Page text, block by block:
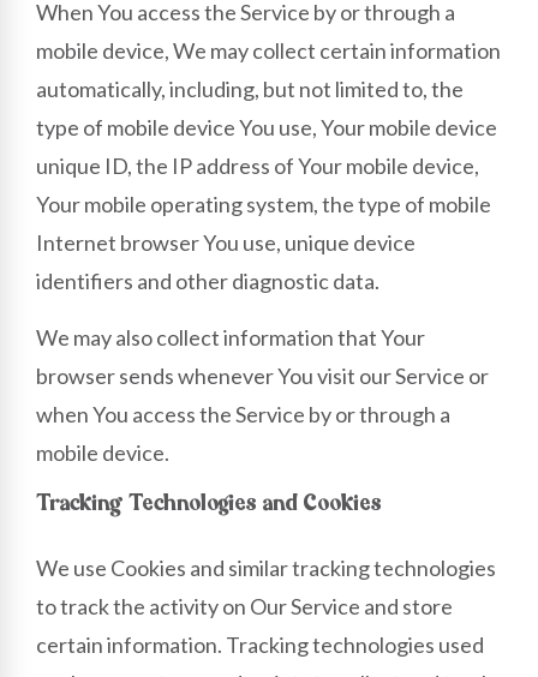
When You access the Service by or through a
mobile device, We may collect certain information
automatically, including, but not limited to, the
type of mobile device You use, Your mobile device
unique ID, the IP address of Your mobile device,
Your mobile operating system, the type of mobile
Internet browser You use, unique device
identifiers and other diagnostic data.
We may also collect information that Your
browser sends whenever You visit our Service or
when You access the Service by or through a
mobile device.
Tracking Technologies and Cookies
We use Cookies and similar tracking technologies
to track the activity on Our Service and store
certain information. Tracking technologies used